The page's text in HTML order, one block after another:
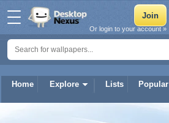
Home Explore Lists Popular
Or login to your account »
Raymart788